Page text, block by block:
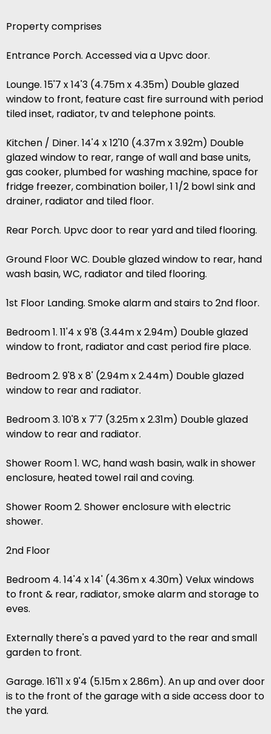
Property comprises
Entrance Porch. Accessed via a Upvc door.
Lounge. 15'7 x 14'3 (4.75m x 4.35m) Double glazed
window to front, feature cast fire surround with period
tiled inset, radiator, tv and telephone points.
Kitchen / Diner. 14'4 x 12'10 (4.37m x 3.92m) Double
glazed window to rear, range of wall and base units,
gas cooker, plumbed for washing machine, space for
fridge freezer, combination boiler, 1 1/2 bowl sink and
drainer, radiator and tiled floor.
Rear Porch. Upvc door to rear yard and tiled flooring.
Ground Floor WC. Double glazed window to rear, hand
wash basin, WC, radiator and tiled flooring.
1st Floor Landing. Smoke alarm and stairs to 2nd floor.
Bedroom 1. 11'4 x 9'8 (3.44m x 2.94m) Double glazed
window to front, radiator and cast period fire place.
Bedroom 2. 9'8 x 8' (2.94m x 2.44m) Double glazed
window to rear and radiator.
Bedroom 3. 10'8 x 7'7 (3.25m x 2.31m) Double glazed
window to rear and radiator.
Shower Room 1. WC, hand wash basin, walk in shower
enclosure, heated towel rail and coving.
Shower Room 2. Shower enclosure with electric
shower.
2nd Floor
Bedroom 4. 14'4 x 14' (4.36m x 4.30m) Velux windows
to front & rear, radiator, smoke alarm and storage to
eves.
Externally there's a paved yard to the rear and small
garden to front.
Garage. 16'11 x 9'4 (5.15m x 2.86m). An up and over door
is to the front of the garage with a side access door to
the yard.